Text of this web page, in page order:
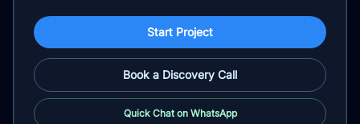
Start Project
Book a Discovery Call
Quick Chat on WhatsApp